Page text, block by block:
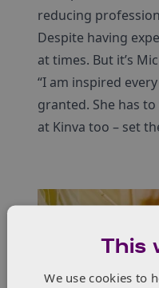
reducing
Despite having
at times. But it’s
“I am inspired
granted. She has
at Kinva too – set
This
We use cookies to